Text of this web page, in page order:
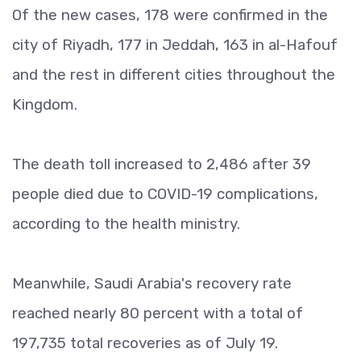
Of the new cases, 178 were confirmed in the
city of Riyadh, 177 in Jeddah, 163 in al-Hafouf
and the rest in different cities throughout the
Kingdom.
The death toll increased to 2,486 after 39
people died due to COVID-19 complications,
according to the health ministry.
Meanwhile, Saudi Arabia's recovery rate
reached nearly 80 percent with a total of
197,735 total recoveries as of July 19.